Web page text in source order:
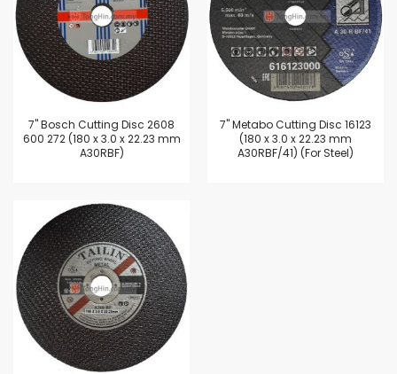
7'' Bosch Cutting Disc 2608
600 272 (180 x 3.0 x 22.23 mm
A30RBF)
7'' Metabo Cutting Disc 16123
(180 x 3.0 x 22.23 mm
A30RBF/41) (For Steel)